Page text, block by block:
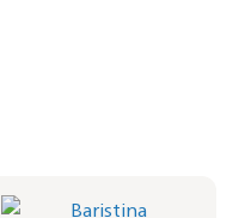
kopjesplatform -